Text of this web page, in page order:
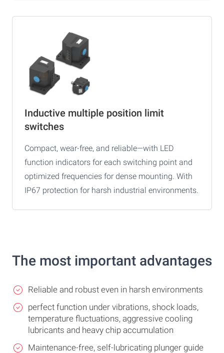
Inductive multiple position limit
switches
Compact, wear-free, and reliable—with LED
function indicators for each switching point and
optimized frequencies for dense mounting. With
IP67 protection for harsh industrial environments.
The most important advantages
Reliable and robust even in harsh environments
perfect function under vibrations, shock loads,
temperature fluctuations, aggressive cooling
lubricants and heavy chip accumulation
Maintenance-free, self-lubricating plunger guide